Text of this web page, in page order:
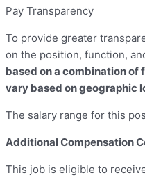
Pay Transparency
To provide greater
on the position, function,
based on a combination of
vary based on geographic
The salary range for this
Additional Compensation
This job is eligible to